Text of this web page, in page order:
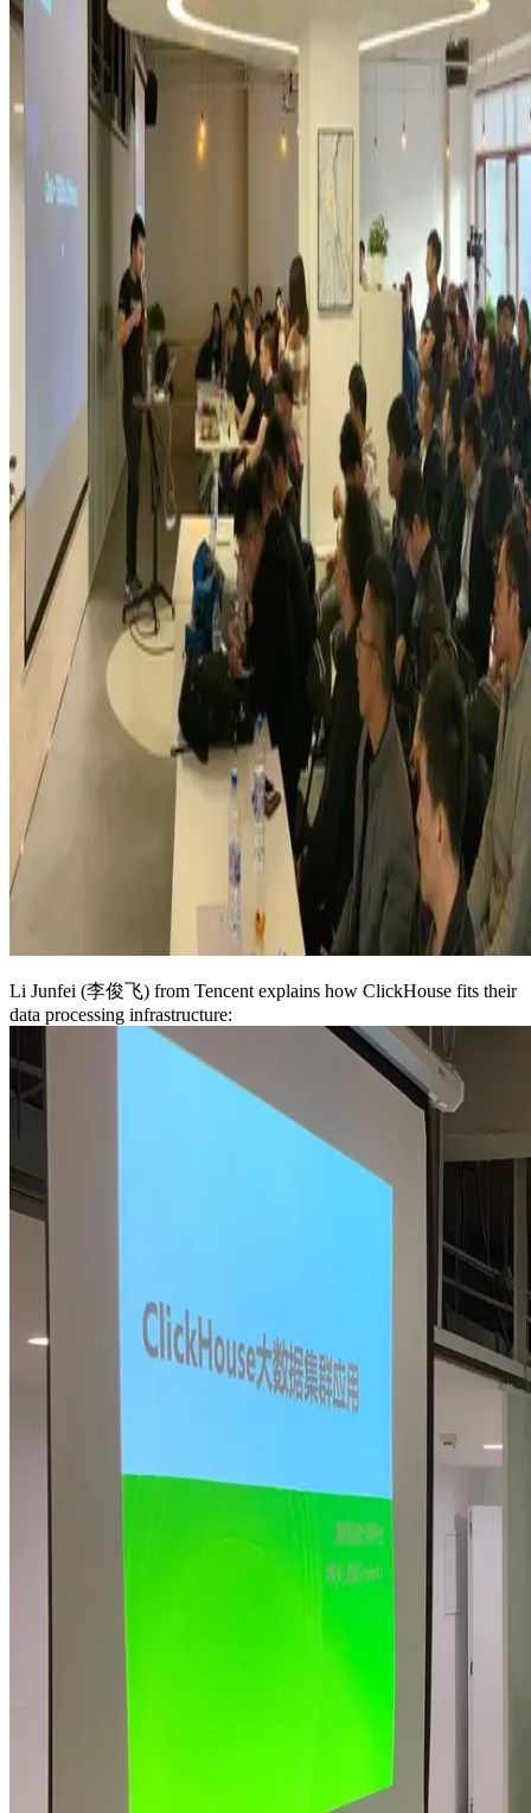
Li Junfei (李俊飞) from Tencent explains how ClickHouse fits their
data processing infrastructure: